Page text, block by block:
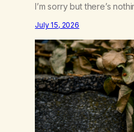
I’m sorry but there’s
like trash, Now there’s no
wasting all of my cash, I
July 15, 2026